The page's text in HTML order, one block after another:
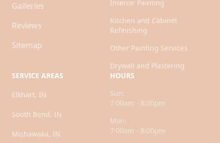
Galleries
Reviews
Sitemap
Interior Painting
Kitchen and Cabinet
Refinishing
Other Painting Services
Drywall and Plastering
SERVICE AREAS
Elkhart, IN
South Bend, IN
Mishawaka, IN
HOURS
Sun:
7:00am - 8:00pm
Mon:
7:00am - 8:00pm